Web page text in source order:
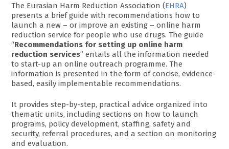
The Eurasian Harm Reduction Association (EHRA)
presents a brief guide with recommendations how to
launch a new – or improve an existing – online harm
reduction service for people who use drugs. The guide
“Recommendations for setting up online harm
reduction services” entails all the information needed
to start-up an online outreach programme. The
information is presented in the form of concise, evidence-
based, easily implementable recommendations.
It provides step-by-step, practical advice organized into
thematic units, including sections on how to launch
programs, policy development, staffing, safety and
security, referral procedures, and a section on monitoring
and evaluation.